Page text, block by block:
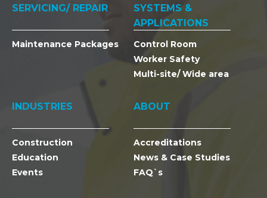
SERVICING/ REPAIR
Maintenance Packages
SYSTEMS &
APPLICATIONS
Control Room
Worker Safety
Multi-site/ Wide area
INDUSTRIES
Construction
Education
Events
ABOUT
Accreditations
News & Case Studies
FAQ`s